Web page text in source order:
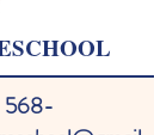
568-